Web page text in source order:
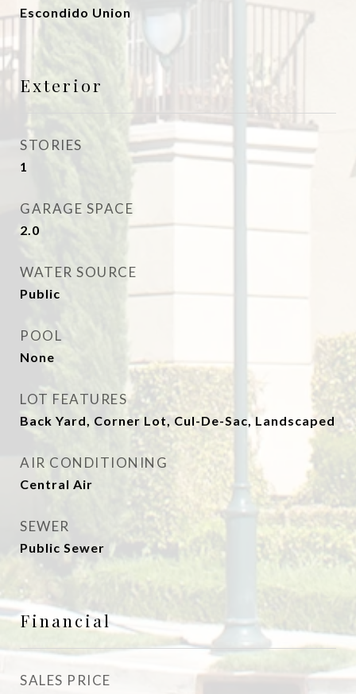
Escondido Union
Exterior
STORIES
1
GARAGE SPACE
2.0
WATER SOURCE
Public
POOL
None
LOT FEATURES
Back Yard, Corner Lot, Cul-De-Sac, Landscaped
AIR CONDITIONING
Central Air
SEWER
Public Sewer
Financial
SALES PRICE